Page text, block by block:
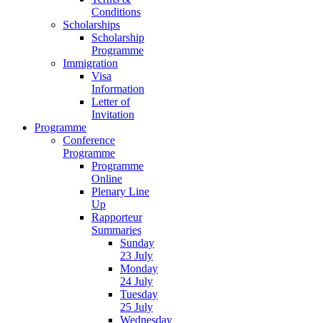
Conditions
Scholarships
Scholarship
Programme
Immigration
Visa
Information
Letter of
Invitation
Programme
Conference
Programme
Programme
Online
Plenary Line
Up
Rapporteur
Summaries
Sunday
23 July
Monday
24 July
Tuesday
25 July
Wednesday